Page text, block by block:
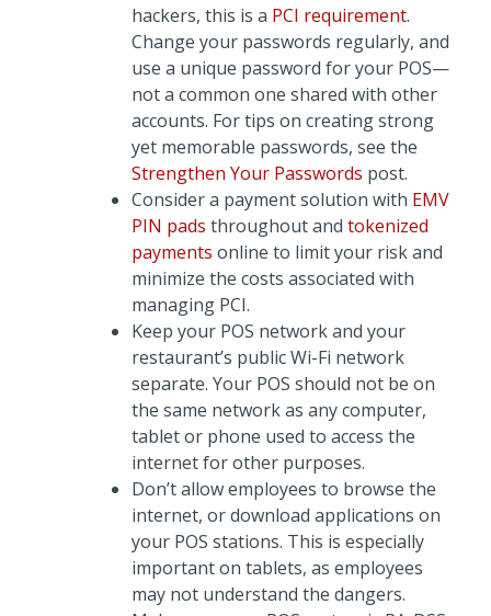
hackers, this is a PCI requirement.
Change your passwords regularly, and
use a unique password for your POS—
not a common one shared with other
accounts. For tips on creating strong
yet memorable passwords, see the
Strengthen Your Passwords post.
Consider a payment solution with EMV
PIN pads throughout and tokenized
payments online to limit your risk and
minimize the costs associated with
managing PCI.
Keep your POS network and your
restaurant’s public Wi-Fi network
separate. Your POS should not be on
the same network as any computer,
tablet or phone used to access the
internet for other purposes.
Don’t allow employees to browse the
internet, or download applications on
your POS stations. This is especially
important on tablets, as employees
may not understand the dangers.